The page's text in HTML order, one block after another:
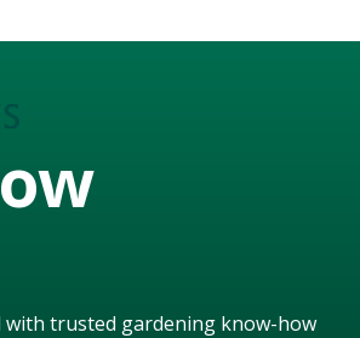
with trusted gardening know-how